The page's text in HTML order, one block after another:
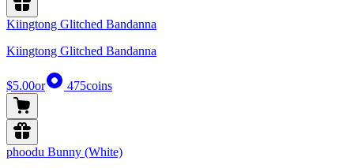
Kiingtong Glitched Bandanna
Kiingtong Glitched Bandanna
$5.00or 475coins
phoodu Bunny (White)